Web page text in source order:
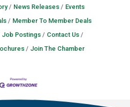
News Releases
Events
Member To Member Deals
Job Postings
Contact Us
Join The Chamber